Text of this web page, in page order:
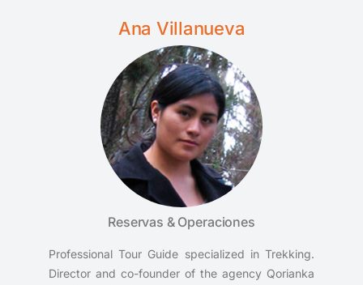
Ana Villanueva
Reservas & Operaciones
Professional Tour Guide specialized in Trekking.
Director and co-founder of the agency Qorianka